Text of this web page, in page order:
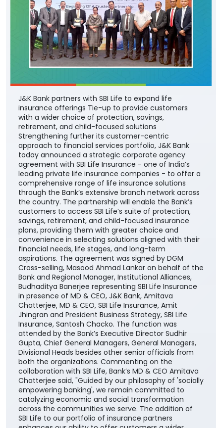
J&K Bank partners with SBI Life to expand life
insurance offerings Tie-up to provide customers
with a wider choice of protection, savings,
retirement, and child-focused solutions
Strengthening further its customer-centric
approach to financial services portfolio, J&K Bank
today announced a strategic corporate agency
agreement with SBI Life Insurance - one of India’s
leading private life insurance companies - to offer a
comprehensive range of life insurance solutions
through the Bank’s extensive branch network across
the country. The partnership will enable the Bank’s
customers to access SBI Life’s suite of protection,
savings, retirement, and child-focused insurance
plans, providing them with greater choice and
convenience in selecting solutions aligned with their
financial needs, life stages, and long-term
aspirations. The agreement was signed by DGM
Cross-selling, Masood Ahmad Lankar on behalf of the
Bank and Regional Manager, Institutional Alliances,
Budhaditya Banerjee representing SBI Life Insurance
in presence of MD & CEO, J&K Bank, Amitava
Chatterjee, MD & CEO, SBI Life Insurance, Amit
Jhingran and President Business Strategy, SBI Life
Insurance, Santosh Chacko. The function was
attended by the Bank’s Executive Director Sudhir
Gupta, Chief General Managers, General Managers,
Divisional Heads besides other senior officials from
both the organizations. Commenting on the
collaboration with SBI Life, Bank’s MD & CEO Amitava
Chatterjee said, "Guided by our philosophy of 'socially
empowering banking', we remain committed to
catalyzing economic and social transformation
across the communities we serve. The addition of
SBI Life to our portfolio of insurance partners